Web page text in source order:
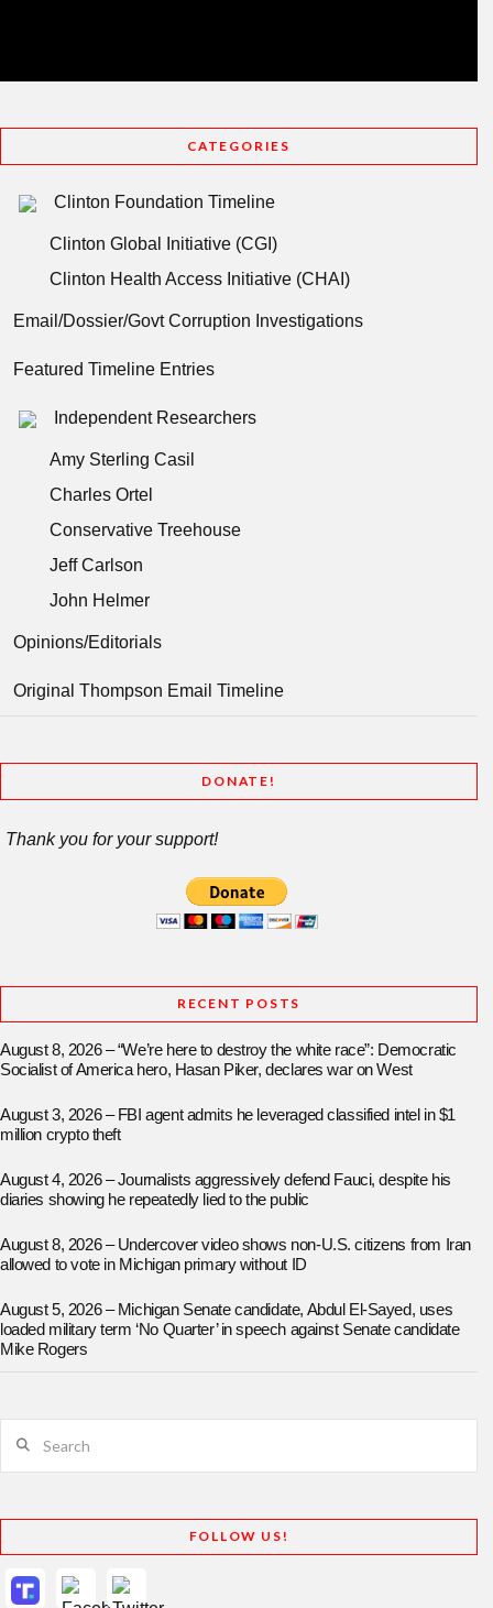
CATEGORIES
Clinton Foundation Timeline
Clinton Global Initiative (CGI)
Clinton Health Access Initiative (CHAI)
Email/Dossier/Govt Corruption Investigations
Featured Timeline Entries
Independent Researchers
Amy Sterling Casil
Charles Ortel
Conservative Treehouse
Jeff Carlson
John Helmer
Opinions/Editorials
Original Thompson Email Timeline
DONATE!
Thank you for your support!
RECENT POSTS
August 8, 2026 – “We’re here to destroy the white race”: Democratic
Socialist of America hero, Hasan Piker, declares war on West
August 3, 2026 – FBI agent admits he leveraged classified intel in $1
million crypto theft
August 4, 2026 – Journalists aggressively defend Fauci, despite his
diaries showing he repeatedly lied to the public
August 8, 2026 – Undercover video shows non-U.S. citizens from Iran
allowed to vote in Michigan primary without ID
August 5, 2026 – Michigan Senate candidate, Abdul El-Sayed, uses
loaded military term ‘No Quarter’ in speech against Senate candidate
Mike Rogers
FOLLOW US!